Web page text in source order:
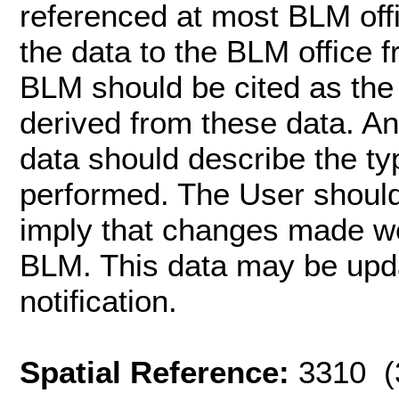
referenced at most BLM
the data to the BLM office
BLM should be cited as
derived from these data.
data should describe the
performed. The User
imply that changes made
BLM. This data may be
notification.
Spatial Reference: 3310